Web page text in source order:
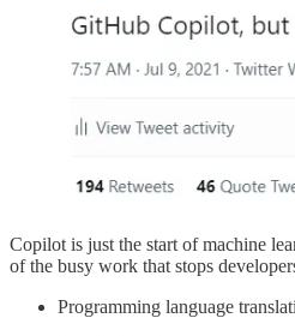
Copilot is just the start of machine
of the busy work that stops
Programming language